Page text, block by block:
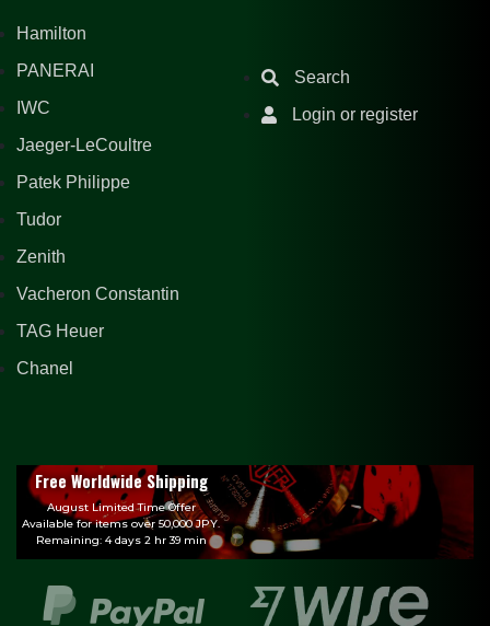
Hamilton
PANERAI
IWC
Jaeger-LeCoultre
Patek Philippe
Tudor
Zenith
Vacheron Constantin
TAG Heuer
Chanel
Search
Login or register
Free Worldwide Shipping
August Limited Time Offer
Available for items over 50,000 JPY.
Remaining: 4 days 2 hr 39 min